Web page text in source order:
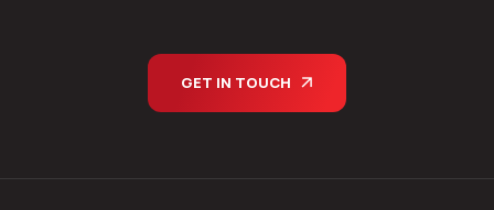
GET IN TOUCH